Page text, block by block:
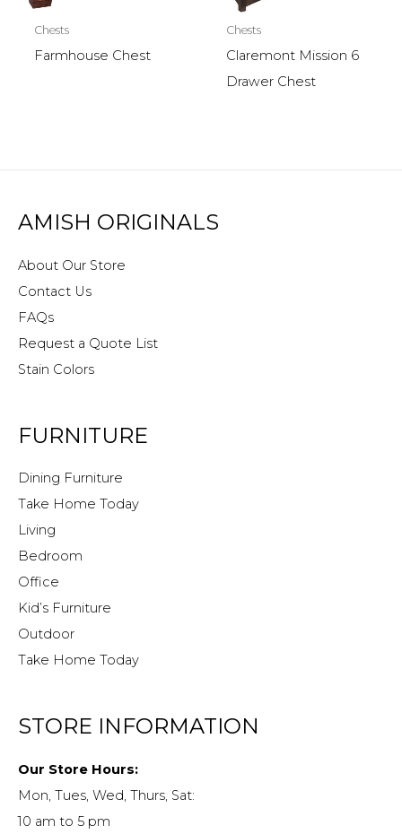
Chests
Farmhouse Chest
Chests
Claremont Mission 6
Drawer Chest
AMISH ORIGINALS
About Our Store
Contact Us
FAQs
Request a Quote List
Stain Colors
FURNITURE
Dining Furniture
Take Home Today
Living
Bedroom
Office
Kid’s Furniture
Outdoor
Take Home Today
STORE INFORMATION
Our Store Hours:
Mon, Tues, Wed, Thurs, Sat:
10 am to 5 pm